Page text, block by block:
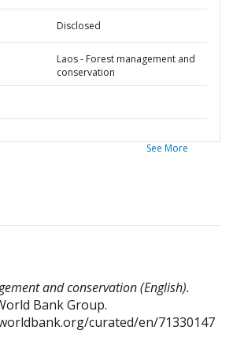
Disclosed
Laos - Forest management and
conservation
See More
and conservation (English).
Bank Group.
curated/en/71330147